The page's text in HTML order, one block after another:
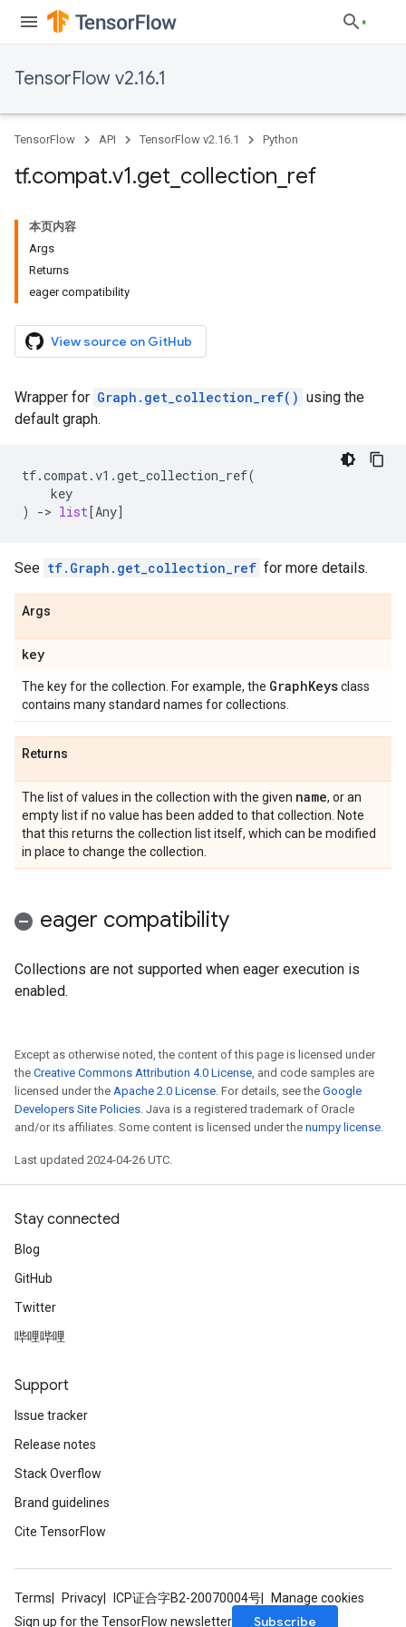
TensorFlow v2.16.1
TensorFlow API TensorFlow v2.16.1 Python
tf.compat.v1.get collection ref
本页内容
Args
Returns
eager compatibility
View source on GitHub
Wrapper for Graph.get_collection_ref() using the
default graph.
tf.compat.v1 .get_collection_ref(
key
)
-> list[Any]
See tf.Graph.get_collection_ref for more details.
Args
key
The key for the collection. For example, the GraphKeysclass
contains many standard names for collections.
Returns
The list of values in the collection with the given name, or an
empty list if no value has been added to that collection. Note
that this returns the collection list itself, which can be modified
in place to change the collection.
eager compatibility
Collections are not supported when eager execution is
enabled.
Except as otherwise noted, the content of this page is licensed under
the Creative Commons Attribution 4.0 License, and code samples are
licensed under the Apache 2.0 License. For details, see the Google
Developers Site Policies. Java is a registered trademark of Oracle
and/or its affiliates. Some content is licensed under the numpy license.
Last updated 2024-04-26 UTC.
Stay connected
Blog
GitHub
Twitter
哔哩哔哩
Support
Issue tracker
Release notes
Stack Overflow
Brand guidelines
Cite TensorFlow
Terms Privacy ICP证合字B2-20070004号
Manage cookies
Sign up for the TensorFlow newsletter
Subscribe